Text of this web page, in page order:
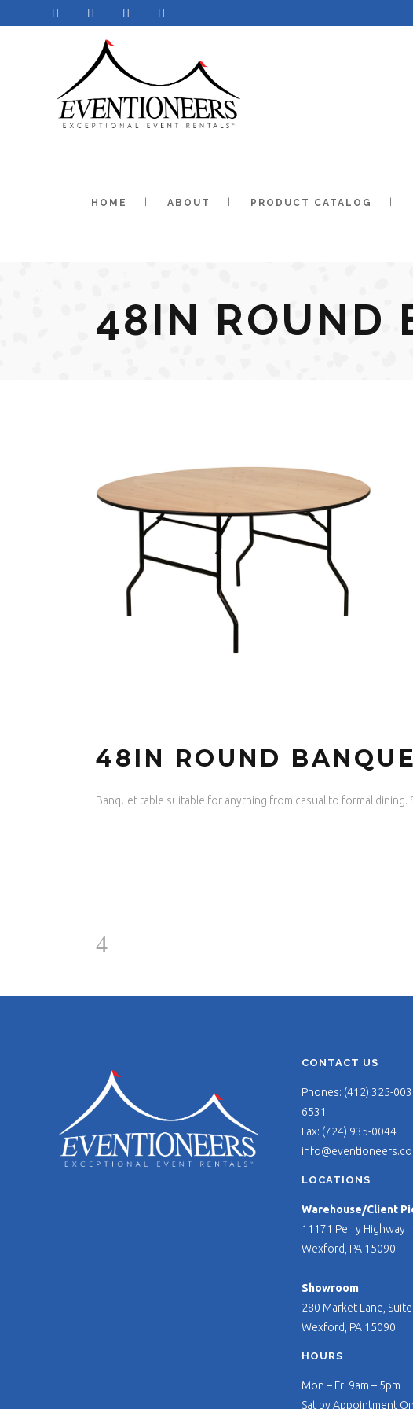
HOME ABOUT PRODUCT CATALOG
48IN ROUND
48IN ROUND
Banquet table suitable for anything from casual to formal dining.
CONTACT US
Phones: (412) 325-
6531
Fax: (724) 935-0044
LOCATIONS
Warehouse/Client
11171 Perry Highway
Wexford, PA 15090
Showroom
280 Market Lane,
Wexford, PA 15090
HOURS
Mon – Fri 9am – 5pm
Sat by Appointment